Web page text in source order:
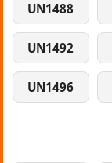
UN1488
UN1492
UN1496